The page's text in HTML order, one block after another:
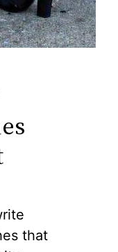
that